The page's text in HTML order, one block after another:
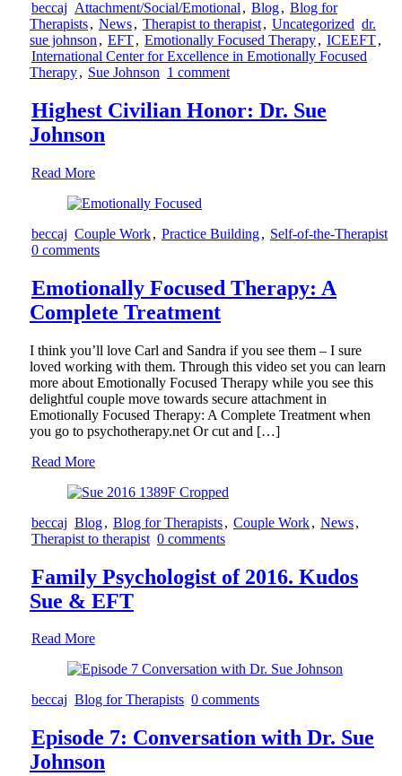
beccaj Attachment/Social/Emotional , Blog, Blog for
Therapists, News, Therapist to therapist, Uncategorized dr.
sue johnson , EFT, Emotionally Focused Therapy, ICEEFT,
International Center for Excellence in Emotionally Focused
Therapy, Sue Johnson 1 comment
Highest Civilian Honor: Dr. Sue
Johnson
Read More
beccaj Couple Work, Practice Building, Self-of-the-Therapist
0 comments
Emotionally Focused Therapy: A
Complete Treatment
I think you’ll love Carl and Sandra if you see them – I sure
loved working with them. Through this video set you can learn
more about Emotionally Focused Therapy while you see this
delightful couple move towards secure attachment in
Emotionally Focused Therapy: A Complete Treatment when
you go to psychotherapy.net Or cut and […]
Read More
beccaj Blog, Blog for Therapists, Couple Work, News,
Therapist to therapist 0 comments
Family Psychologist of 2016. Kudos
Sue & EFT
Read More
beccaj Blog for Therapists 0 comments
Episode 7: Conversation with Dr. Sue
Johnson